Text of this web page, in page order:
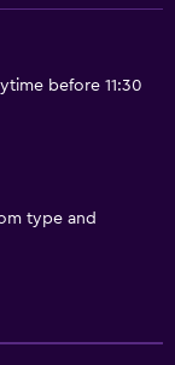
before 11:30
type and